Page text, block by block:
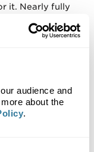
audience and
about the
.
it. Nearly fully